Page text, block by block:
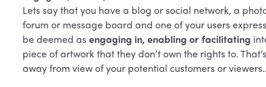
Lets say that you have a blog or social network, a
forum or message board and one of your users
be deemed asengaging in, enabling or facilitating
piece of artwork that they don’t own the rights to.
away from view of your potential customers or